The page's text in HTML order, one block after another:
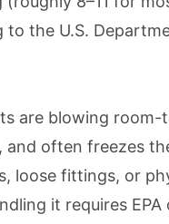
the U.S.
are blowing
often freezes
loose fittings, or
it requires